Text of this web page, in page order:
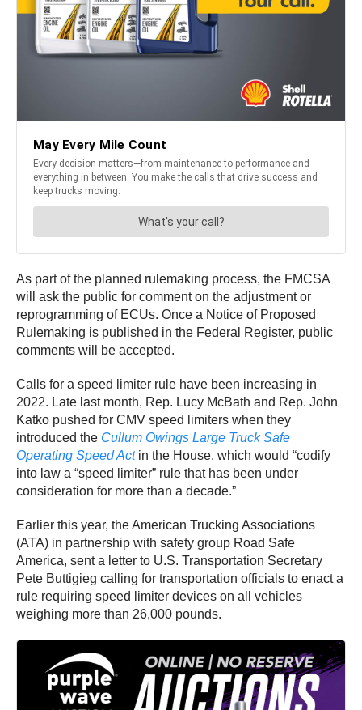
As part of the planned rulemaking process, the FMCSA
will ask the public for comment on the adjustment or
reprogramming of ECUs. Once a Notice of Proposed
Rulemaking is published in the Federal Register, public
comments will be accepted.
Calls for a speed limiter rule have been increasing in
2022. Late last month, Rep. Lucy McBath and Rep. John
Katko pushed for CMV speed limiters when they
introduced the Cullum Owings Large Truck Safe
Operating Speed Actin the House, which would “codify
into law a “speed limiter” rule that has been under
consideration for more than a decade.”
Earlier this year, the American Trucking Associations
(ATA) in partnership with safety group Road Safe
America, sent a letter to U.S. Transportation Secretary
Pete Buttigieg calling for transportation officials to enact a
rule requiring speed limiter devices on all vehicles
weighing more than 26,000 pounds.